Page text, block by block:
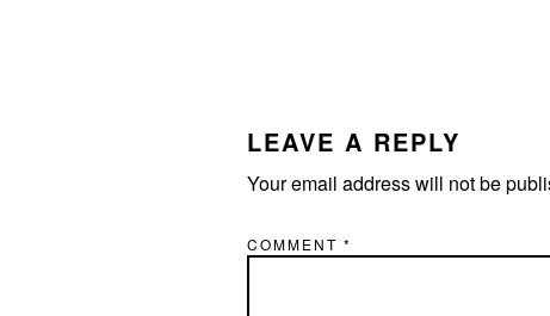
LEAVE A REPLY
Your email address will not be
COMMENT *